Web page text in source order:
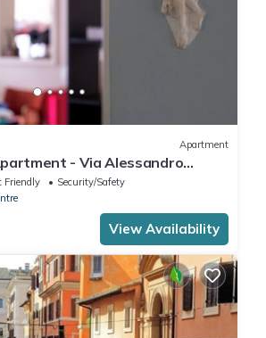
Apartment
- Via Alessandro
Friendly
Security/Safety
View Availability